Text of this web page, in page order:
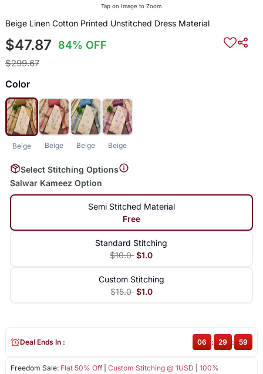
Tap on Image to Zoom
Beige Linen Cotton Printed Unstitched Dress Material
$47.87 84% OFF
$299.67
Color
Beige Beige Beige Beige
Select Stitching Options
Salwar Kameez Option
Semi Stitched Material
Free
Standard Stitching
$10.0 $1.0
Custom Stitching
$15.0 $1.0
Freedom Sale: Flat 50% Off| Custom Stitching @ 1USD
100%
Deal Ends In : 06 : 29 : 59